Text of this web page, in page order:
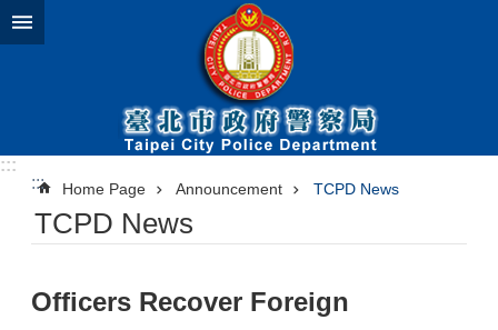
Jump to the content zone at the center
:::
:::
Home Page Announcement TCPD News
TCPD News
​Officers Recover Foreign